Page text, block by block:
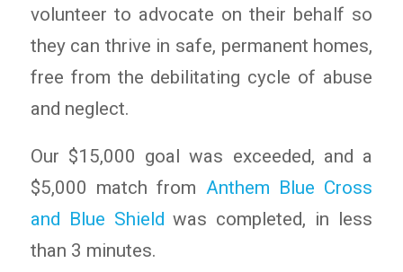
volunteer to advocate on their behalf so
they can thrive in safe, permanent homes,
free from the debilitating cycle of abuse
and neglect.
Our $15,000 goal was exceeded, and a
$5,000 match from Anthem Blue Cross
and Blue Shield was completed, in less
than 3 minutes.